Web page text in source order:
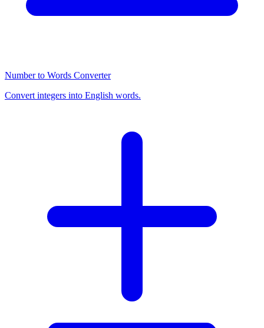
Number to Words Converter
Convert integers into English words.